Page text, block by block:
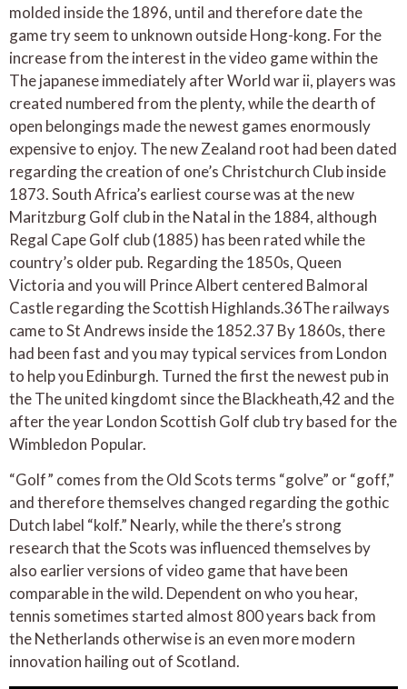
molded inside the 1896, until and therefore date the
game try seem to unknown outside Hong-kong. For the
increase from the interest in the video game within the
The japanese immediately after World war ii, players was
created numbered from the plenty, while the dearth of
open belongings made the newest games enormously
expensive to enjoy. The new Zealand root had been dated
regarding the creation of one’s Christchurch Club inside
1873. South Africa’s earliest course was at the new
Maritzburg Golf club in the Natal in the 1884, although
Regal Cape Golf club (1885) has been rated while the
country’s older pub. Regarding the 1850s, Queen
Victoria and you will Prince Albert centered Balmoral
Castle regarding the Scottish Highlands.36The railways
came to St Andrews inside the 1852.37 By 1860s, there
had been fast and you may typical services from London
to help you Edinburgh. Turned the first the newest pub in
the The united kingdomt since the Blackheath,42 and the
after the year London Scottish Golf club try based for the
Wimbledon Popular.
“Golf” comes from the Old Scots terms “golve” or “goff,”
and therefore themselves changed regarding the gothic
Dutch label “kolf.” Nearly, while the there’s strong
research that the Scots was influenced themselves by
also earlier versions of video game that have been
comparable in the wild. Dependent on who you hear,
tennis sometimes started almost 800 years back from
the Netherlands otherwise is an even more modern
innovation hailing out of Scotland.